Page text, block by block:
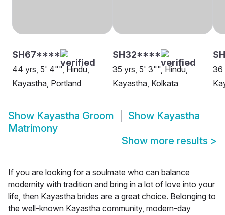
SH67****
44 yrs, 5' 4"", Hindu,
Kayastha, Portland
SH32****
35 yrs, 5' 3"", Hindu,
Kayastha, Kolkata
36
Show Kayastha Groom Show Kayastha
Matrimony
Show more results >
If you are looking for a soulmate who can balance
modernity with tradition and bring in a lot of love into your
life, then Kayastha brides are a great choice. Belonging to
the well-known Kayastha community, modern-day